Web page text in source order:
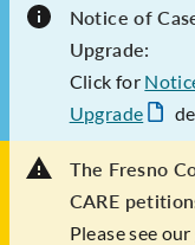
Notice of
Upgrade:
Click for
Upgrade
The Fresno
CARE
Please see our